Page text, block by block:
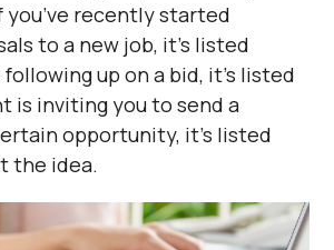
recently started
to a new job, it’s listed
up on a bid, it’s listed
is inviting you to send a
opportunity, it’s listed
the idea.